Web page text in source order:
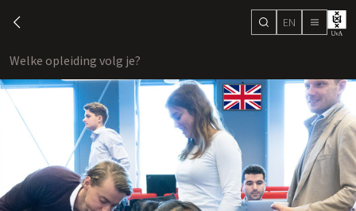
chevron-left search
EN menu
Welke opleiding volg je?